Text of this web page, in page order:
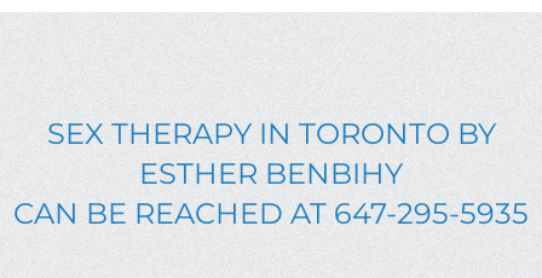
SEX THERAPY IN TORONTO BY
ESTHER BENBIHY
CAN BE REACHED AT 647-295-5935